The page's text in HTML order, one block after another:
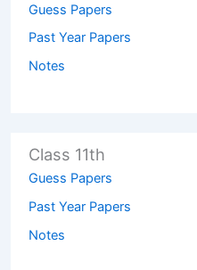
Guess Papers
Past Year Papers
Notes
Class 11th
Guess Papers
Past Year Papers
Notes